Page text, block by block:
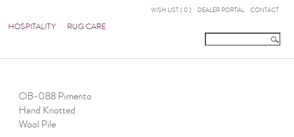
HOSPITALITY RUG CARE
WISH LIST ( 0 ) DEALER PORTAL CONTACT
OB-088 Pimento
Hand Knotted
Wool Pile